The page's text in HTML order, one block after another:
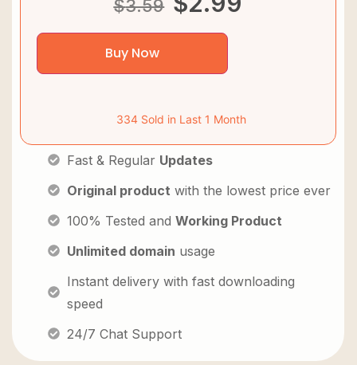
$3.59
Buy Now
334 Sold in Last 1 Month
Fast & Regular Updates
Original product with the lowest price ever
100% Tested and Working Product
Unlimited domain usage
Instant delivery with fast downloading
speed
24/7 Chat Support